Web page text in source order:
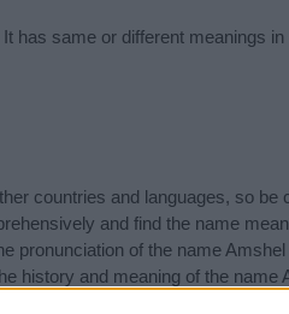
has same or different meanings
countries and languages, so be
and find the name
pronunciation of the name
history and meaning of the name
to contribute